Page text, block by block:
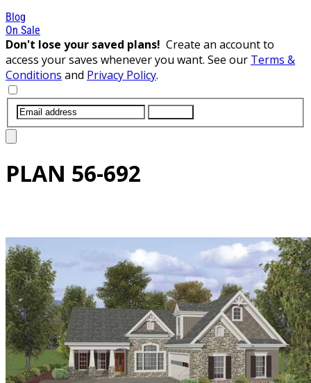
Blog
On Sale
Don't lose your saved plans! Create an account to
access your saves whenever you want. See our Terms &
Conditions and Privacy Policy.
PLAN 56-692